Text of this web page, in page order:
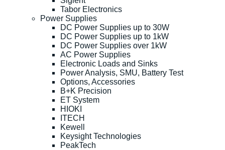
Tabor Electronics
Power Supplies
DC Power Supplies up to 30W
DC Power Supplies up to 1kW
DC Power Supplies over 1kW
AC Power Supplies
Electronic Loads and Sinks
Power Analysis, SMU, Battery Test
Options, Accessories
B+K Precision
ET System
HIOKI
ITECH
Kewell
Keysight Technologies
PeakTech